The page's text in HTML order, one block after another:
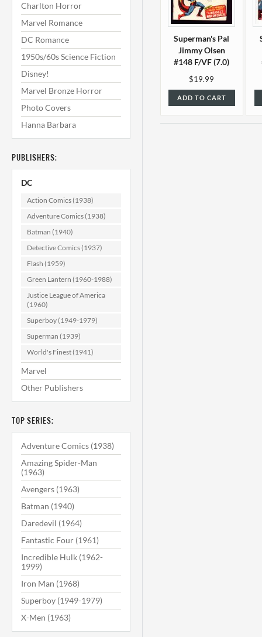
Charlton Horror
Marvel Romance
DC Romance
1950s/60s Science Fiction
Disney!
Marvel Bronze Horror
Photo Covers
Hanna Barbara
PUBLISHERS:
DC
Action Comics (1938)
Adventure Comics (1938)
Batman (1940)
Detective Comics (1937)
Flash (1959)
Green Lantern (1960-1988)
Justice League of America
(1960)
Superboy (1949-1979)
Superman (1939)
World's Finest (1941)
Marvel
Other Publishers
TOP SERIES:
Adventure Comics (1938)
Amazing Spider-Man
(1963)
Avengers (1963)
Batman (1940)
Daredevil (1964)
Fantastic Four (1961)
Incredible Hulk (1962-
1999)
Iron Man (1968)
Superboy (1949-1979)
X-Men (1963)
Superman's Pal
Jimmy Olsen
#148 F/VF (7.0)
$19.99
ADD TO CART